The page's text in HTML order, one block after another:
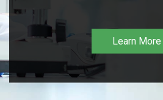
Learn More